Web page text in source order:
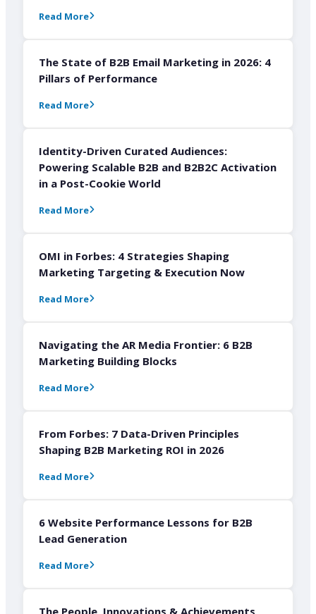
Read More
The State of B2B Email Marketing in 2026: 4
Pillars of Performance
Read More
Identity-Driven Curated Audiences:
Powering Scalable B2B and B2B2C Activation
in a Post-Cookie World
Read More
OMI in Forbes: 4 Strategies Shaping
Marketing Targeting & Execution Now
Read More
Navigating the AR Media Frontier: 6 B2B
Marketing Building Blocks
Read More
From Forbes: 7 Data-Driven Principles
Shaping B2B Marketing ROI in 2026
Read More
6 Website Performance Lessons for B2B
Lead Generation
Read More
The People, Innovations & Achievements